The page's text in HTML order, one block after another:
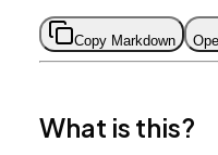
Copy Markdown
What is this?